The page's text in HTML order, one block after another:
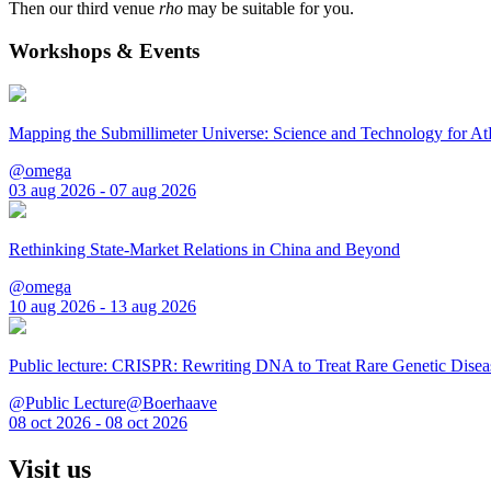
Then our third venue rho may be suitable for you.
Workshops & Events
Mapping the Submillimeter Universe: Science and Technology for
@omega
03 aug 2026 - 07 aug 2026
Rethinking State-Market Relations in China and Beyond
@omega
10 aug 2026 - 13 aug 2026
Public lecture: CRISPR: Rewriting DNA to Treat Rare Genetic
@Public Lecture@Boerhaave
08 oct 2026 - 08 oct 2026
Visit us